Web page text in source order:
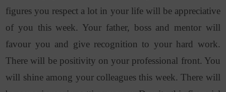
figures you respect a lot in your life will be appreciative
of you this week. Your father, boss and mentor will
favour you and give recognition to your hard work.
There will be positivity on your professional front. You
will shine among your colleagues this week. There will